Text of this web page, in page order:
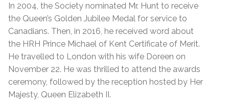
In 2004, the Society nominated Mr. Hunt to receive
the Queen’s Golden Jubilee Medal for service to
Canadians. Then, in 2016, he received word about
the HRH Prince Michael of Kent Certificate of Merit.
He travelled to London with his wife Doreen on
November 22. He was thrilled to attend the awards
ceremony, followed by the reception hosted by Her
Majesty, Queen Elizabeth II.